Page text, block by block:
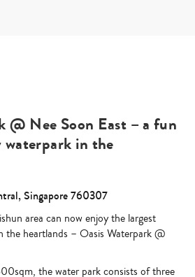
@ Nee Soon East – a fun
in the
Singapore 760307
area can now enjoy the largest
the heartlands – Oasis Waterpark @
the water park consists of three